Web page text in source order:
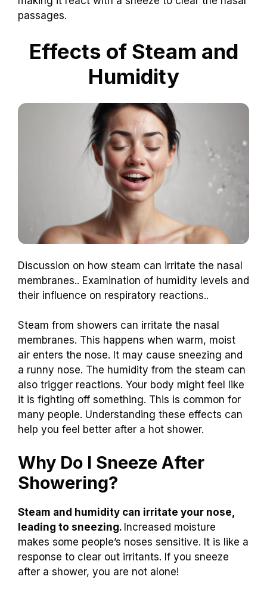
passages.
Effects of Steam and
Humidity
Discussion on how steam can irritate the nasal
membranes.. Examination of humidity levels and
their influence on respiratory reactions..
Steam from showers can irritate the nasal
membranes. This happens when warm, moist
air enters the nose. It may cause sneezing and
a runny nose. The humidity from the steam can
also trigger reactions. Your body might feel like
it is fighting off something. This is common for
many people. Understanding these effects can
help you feel better after a hot shower.
Why Do I Sneeze After
Showering?
Steam and humidity can irritate your nose,
leading to sneezing. Increased moisture
makes some people’s noses sensitive. It is like a
response to clear out irritants. If you sneeze
after a shower, you are not alone!